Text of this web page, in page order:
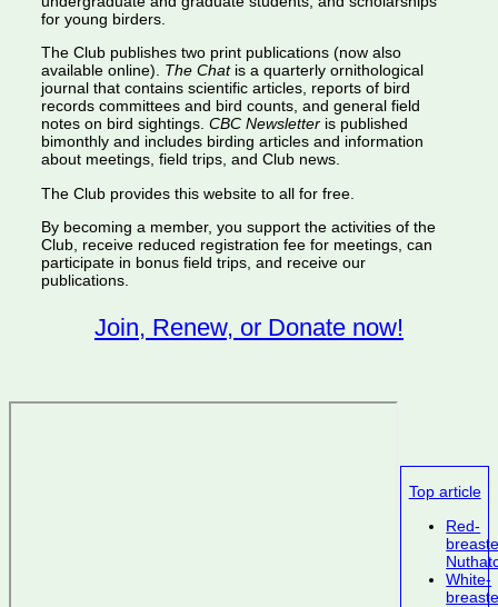
for young birders.
The Club publishes two print publications (now also
available online). The Chatis a quarterly ornithological
journal that contains scientific articles, reports of bird
records committees and bird counts, and general field
notes on bird sightings. CBC Newsletteris published
bimonthly and includes birding articles and information
about meetings, field trips, and Club news.
The Club provides this website to all for free.
By becoming a member, you support the activities of the
Club, receive reduced registration fee for meetings, can
participate in bonus field trips, and receive our
publications.
Join, Renew, or Donate now!
Top article
Red-
White-